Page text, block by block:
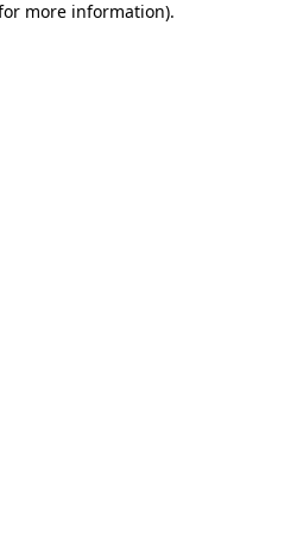
more information).